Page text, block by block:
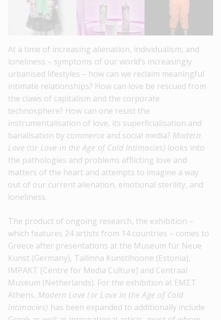
At a time of increasing alienation, individualism, and
loneliness – symptoms of our world’s increasingly
urbanised lifestyles – how can we reclaim meaningful
intimate relationships? How can love be rescued from
the claws of capitalism and the corporate
technosphere? How can one resist the
instrumentalisation of love, its superficialisation and
banalisation by commerce and social media? Modern
Love (or Love in the Age of Cold Intimacies) looks into
the pathologies and problems afflicting love and
matters of the heart and attempts to imagine a way
out of our current alienation, emotional sterility, and
loneliness.
The product of ongoing research, the exhibition –
which features 24 artists from 14 countries – comes to
Greece after presentations at the Museum für Neue
Kunst (Germany), Tallinna Kunstihoone (Estonia),
IMPAKT [Centre for Media Culture] and Centraal
Museum (Netherlands). For the exhibition at EMΣT
Athens, Modern Love (or Love in the Age of Cold
Intimacies) has been expanded to additionally include